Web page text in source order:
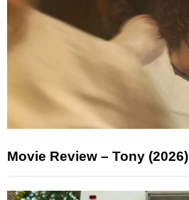
Movie Review – Tony (2026)